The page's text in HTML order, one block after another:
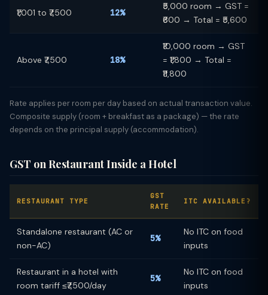
₹1,001 to ₹7,500 12%
₹5,000 room → GST =
₹600 → Total = ₹5,600
Above ₹7,500 18%
₹10,000 room → GST
= ₹1,800 → Total =
₹11,800
Rate applies per room per day based on actual transaction value.
Composite supply (room + breakfast as a package) — the rate
depends on the principal supply (accommodation).
GST on Restaurant Inside a Hotel
RESTAURANT TYPE
GST
RATE
ITC AVAILABLE?
Standalone restaurant (AC or
non-AC)
5%
No ITC on food
inputs
Restaurant in a hotel with
room tariff ≤₹7,500/day
5%
No ITC on food
inputs